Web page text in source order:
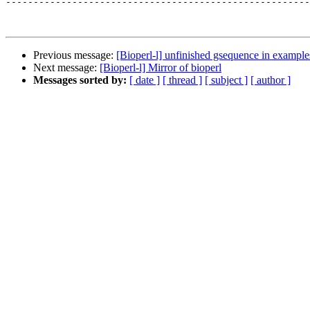
Previous message: [Bioperl-l] unfinished gsequence in
Next message: [Bioperl-l] Mirror of bioperl
Messages sorted by: [ date ] [ thread ] [ subject ] [ author ]